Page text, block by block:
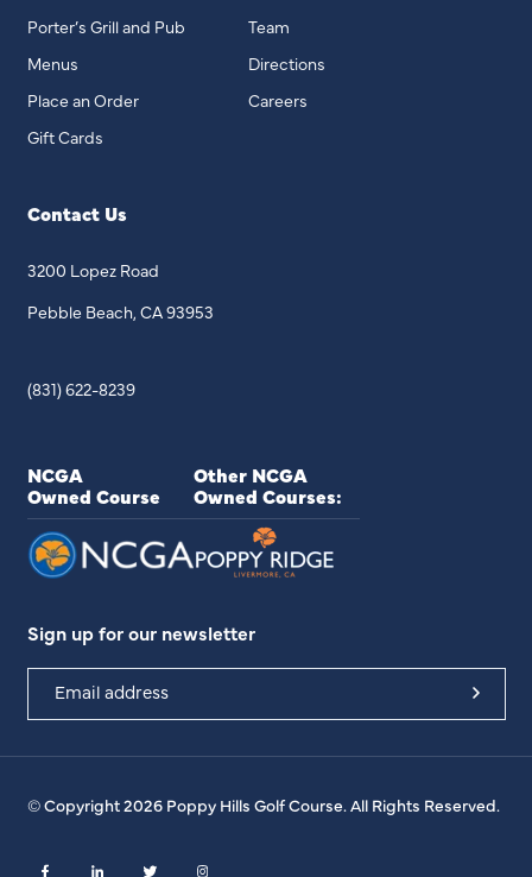
Porter’s Grill and Pub
Menus
Place an Order
Gift Cards
Team
Directions
Careers
Contact Us
3200 Lopez Road
Pebble Beach, CA 93953
(831) 622-8239
NCGA
Owned Course
Other NCGA
Owned Courses:
Sign up for our newsletter
© Copyright 2026 Poppy Hills Golf Course. All Rights Reserved.